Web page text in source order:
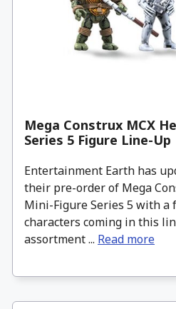
Mega Construx MCX
Series 5 Figure Line-Up
Entertainment Earth has
their pre-order of Mega
Mini-Figure Series 5 with
characters coming in this
assortment ... Read more